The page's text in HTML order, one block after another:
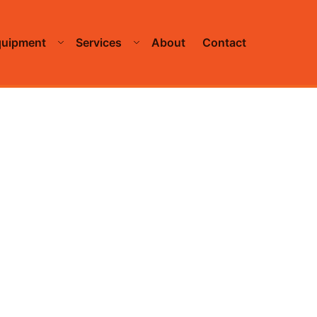
Services About Contact